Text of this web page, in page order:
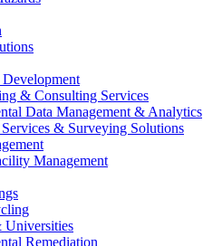
& Consulting Services
Data Management & Analytics
& Surveying Solutions
Management
Universities
Remediation